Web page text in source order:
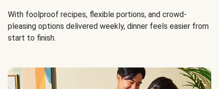
With foolproof recipes, flexible portions, and crowd-
pleasing options delivered weekly, dinner feels easier from
start to finish.